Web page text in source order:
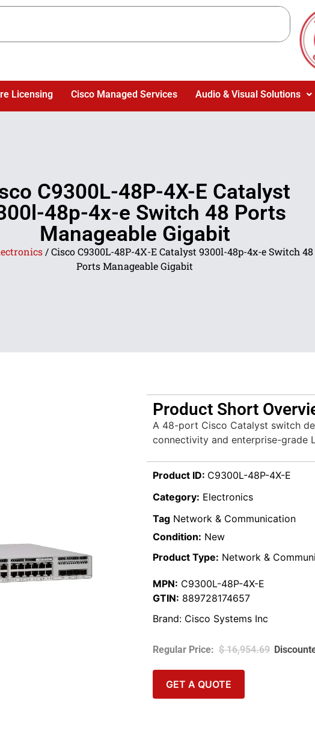
Licensing Cisco Managed Services Audio & Visual Solutions
C9300L-48P-4X-E Catalyst
48p-4x-e Switch 48 Ports
Manageable Gigabit
/ Cisco C9300L-48P-4X-E Catalyst 9300l-48p-4x-e Switch 48
Ports Manageable Gigabit
Product Short
A 48-port Cisco Catalyst switch
connectivity and enterprise-grade
Product ID: C9300L-48P-4X-E
Category: Electronics
Tag Network & Communication
Condition: New
Product Type: Network &
MPN: C9300L-48P-4X-E
GTIN: 889728174657
Brand: Cisco Systems Inc
$16,954.69
GET A QUOTE